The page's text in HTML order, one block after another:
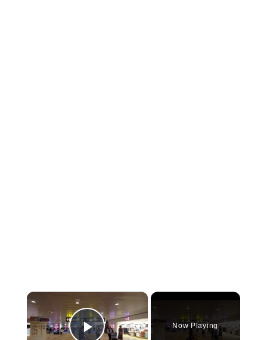
×
Now Playing